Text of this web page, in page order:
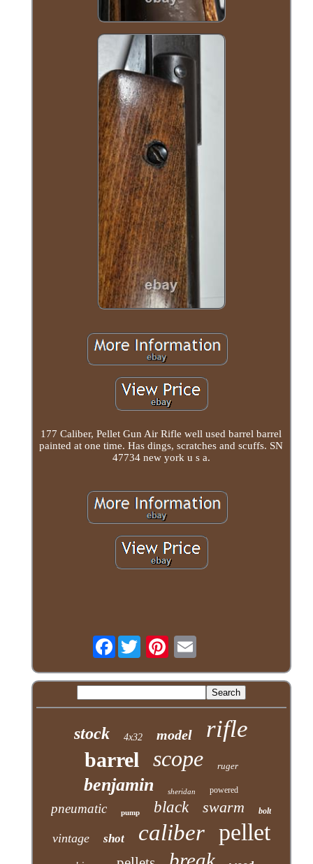
177 Caliber, Pellet Gun Air Rifle well used barrel barrel
painted at one time. Has dings, scratches and scuffs. SN
47734 new york u s a.
Facebook
stock 4x32 model rifle
barrel scope ruger
benjamin sheridan powered
pneumatic pump black swarm bolt
vintage shot caliber pellet